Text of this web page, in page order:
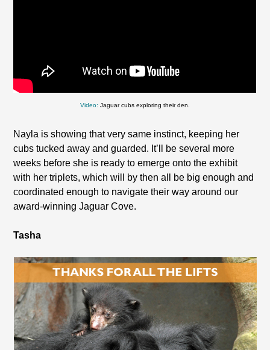
Video: Jaguar cubs exploring their den.
Nayla is showing that very same instinct, keeping her
cubs tucked away and guarded. It’ll be several more
weeks before she is ready to emerge onto the exhibit
with her triplets, which will by then all be big enough and
coordinated enough to navigate their way around our
award-winning Jaguar Cove.
Tasha